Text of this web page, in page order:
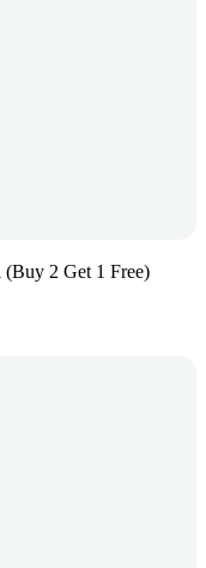
2 Get 1 Free)